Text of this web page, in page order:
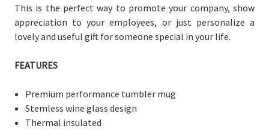
This is the perfect way to promote your company, show
appreciation to your employees, or just personalize a
lovely and useful gift for someone special in your life.
FEATURES
Premium performance tumbler mug
Stemless wine glass design
Thermal insulated